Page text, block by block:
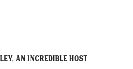
an incredible host